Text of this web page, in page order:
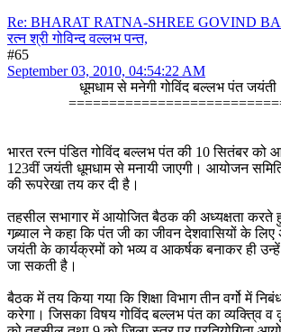
Re: BHARAT RATNA-SHREE GOVIND
रत्न श्री गोविन्द वल्लभ पन्त,
#65
September 03, 2010, 04:54:22 AM
धूमधाम से मनेगी गोविंद बल्लभ पंत जयंती
भारत रत्न पंडित गोविंद बल्लभ पंत की 10 सितंबर को
123वीं जयंती धूमधाम से मनायी जाएगी। आयोजन
की रूपरेखा तय कर दी है।
तहसील सभागार में आयोजित बैठक की अध्यक्षता करते
गब्र्याल ने कहा कि पंत जी का जीवन देशवासियों के
जयंती के कार्यक्रमों को भव्य व आकर्षक बनाकर ही उन्हें
जा सकती है।
बैठक में तय किया गया कि शिक्षा विभाग तीन वर्गो में
करेगा। जिसका विषय गोविंद बल्लभ पंत का व्यक्ति्व व